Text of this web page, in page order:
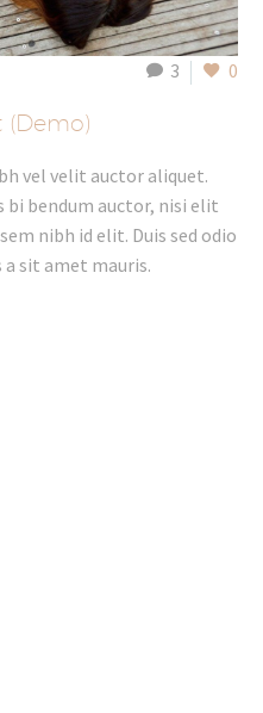
3 0
(Demo)
vel velit auctor aliquet.
bi bendum auctor, nisi elit
nibh id elit. Duis sed odio
sit amet mauris.